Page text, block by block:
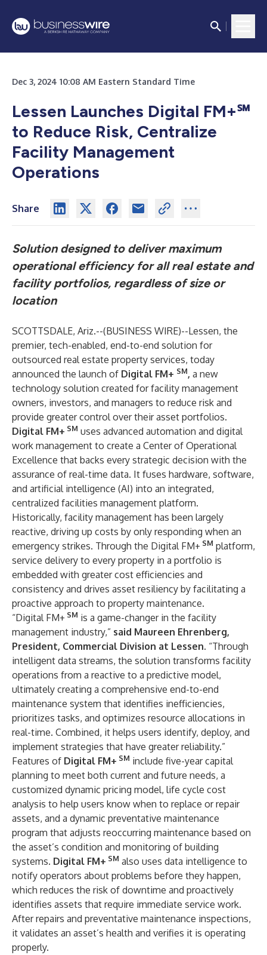
Dec 3, 2024 10:08 AM Eastern Standard Time
Lessen Launches Digital FM+℠
to Reduce Risk, Centralize
Facility Management
Operations
Share
Solution designed to deliver maximum
operational efficiency for all real estate and
facility portfolios, regardless of size or
location
SCOTTSDALE, Ariz.--(BUSINESS WIRE)--Lessen, the
premier, tech-enabled, end-to-end solution for
outsourced real estate property services, today
announced the launch of Digital FM+ SM, a new
technology solution created for facility management
owners, investors, and managers to reduce risk and
provide greater control over their asset portfolios.
Digital FM+ SM uses advanced automation and digital
work management to create a Center of Operational
Excellence that backs every strategic decision with the
assurance of real-time data. It fuses hardware, software,
and artificial intelligence (AI) into an integrated,
centralized facilities management platform.
Historically, facility management has been largely
reactive, driving up costs by only responding when an
emergency strikes. Through the Digital FM+ SM platform,
service delivery to every property in a portfolio is
embedded with greater cost efficiencies and
consistency and drives asset resiliency by facilitating a
proactive approach to property maintenance.
“Digital FM+ SM is a game-changer in the facility
management industry,” said Maureen Ehrenberg,
President, Commercial Division at Lessen. “Through
intelligent data streams, the solution transforms facility
operations from a reactive to a predictive model,
ultimately creating a comprehensive end-to-end
maintenance system that identifies inefficiencies,
prioritizes tasks, and optimizes resource allocations in
real-time. Combined, it helps users identify, deploy, and
implement strategies that have greater reliability.”
Features of Digital FM+ SM include five-year capital
planning to meet both current and future needs, a
customized dynamic pricing model, life cycle cost
analysis to help users know when to replace or repair
assets, and a dynamic preventative maintenance
program that adjusts reoccurring maintenance based on
the asset’s condition and monitoring of building
systems. Digital FM+ SM also uses data intelligence to
notify operators about problems before they happen,
which reduces the risk of downtime and proactively
identifies assets that require immediate service work.
After repairs and preventative maintenance inspections,
it validates an asset’s health and verifies it is operating
properly.